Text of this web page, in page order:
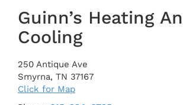
Guinn’s Heating
Cooling
250 Antique Ave
Smyrna, TN 37167
Click for Map